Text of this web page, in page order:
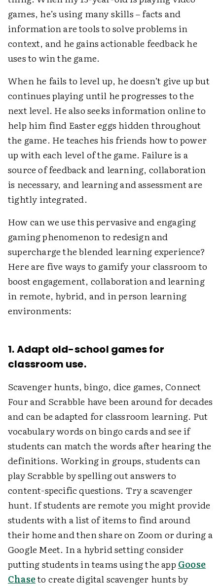
games, he’s using many skills – facts and
information are tools to solve problems in
context, and he gains actionable feedback he
uses to win the game.
When he fails to level up, he doesn’t give up but
continues playing until he progresses to the
next level. He also seeks information online to
help him find Easter eggs hidden throughout
the game. He teaches his friends how to power
up with each level of the game. Failure is a
source of feedback and learning, collaboration
is necessary, and learning and assessment are
tightly integrated.
How can we use this pervasive and engaging
gaming phenomenon to redesign and
supercharge the blended learning experience?
Here are five ways to gamify your classroom to
boost engagement, collaboration and learning
in remote, hybrid, and in person learning
environments:
1. Adapt old-school games for
classroom use.
Scavenger hunts, bingo, dice games, Connect
Four and Scrabble have been around for decades
and can be adapted for classroom learning. Put
vocabulary words on bingo cards and see if
students can match the words after hearing the
definitions. Working in groups, students can
play Scrabble by spelling out answers to
content-specific questions. Try a scavenger
hunt. If students are remote you might provide
students with a list of items to find around
their home and then share on Zoom or during a
Google Meet. In a hybrid setting consider
putting students in teams using the app Goose
Chaseto create digital scavenger hunts by